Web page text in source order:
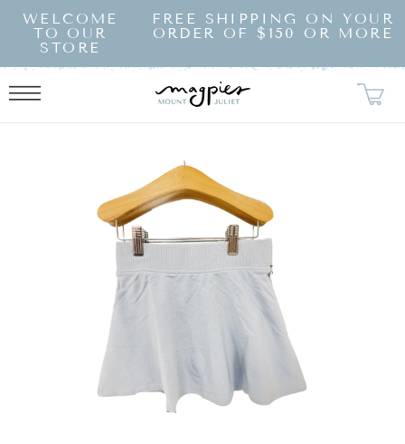
SKIP TO
CONTENT
WELCOME
TO OUR
STORE
FREE SHIPPING ON YOUR
ORDER OF $150 OR MORE